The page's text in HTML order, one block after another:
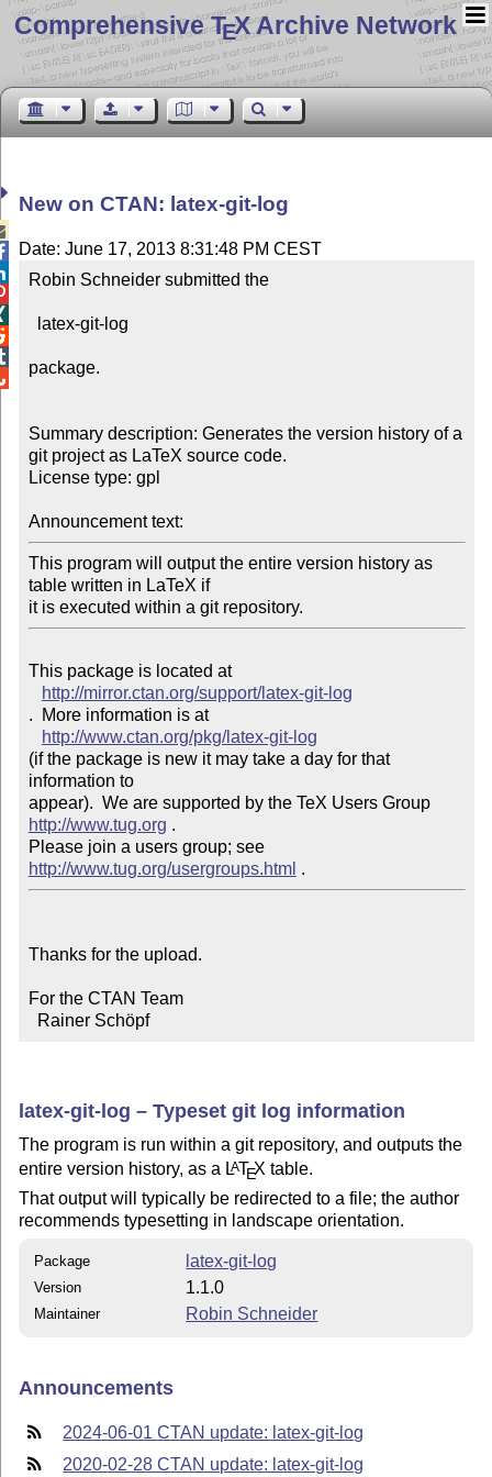
Comprehensive TEX Archive Network
New on CTAN: latex-git-log
Date: June 17, 2013 8:31:48 PM CEST
Robin Schneider submitted the
package.
Summary description: Generates the version history of a
git project as LaTeX source code.
License type: gpl
Announcement text:
This program will output the entire version history as
table written in LaTeX if
This package is located at
http://mirror.ctan.org/support/latex-git-log
.  More information is at
http://www.ctan.org/pkg/latex-git-log
(if the package is new it may take a day for that
information to
appear).  We are supported by the TeX Users Group
http://www.tug.org .
Please join a users group; see
http://www.tug.org/usergroups.html
Thanks for the upload.
For the CTAN Team
  Rainer Schöpf
latex-git-log – Typeset git log information
The program is run within a git repository, and outputs the
entire version history, as a LATEX table.
That output will typically be redirected to a file; the author
recommends typesetting in landscape orientation.
Package latex-git-log
Version 1.1.0
Maintainer Robin Schneider
Announcements
2024-06-01 CTAN update: latex-git-log
2020-02-28 CTAN update: latex-git-log